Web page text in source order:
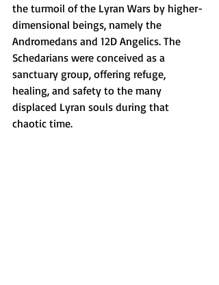
the turmoil of the Lyran Wars by higher-
dimensional beings, namely the
Andromedans and 12D Angelics. The
Schedarians were conceived as a
sanctuary group, offering refuge,
healing, and safety to the many
displaced Lyran souls during that
chaotic time.